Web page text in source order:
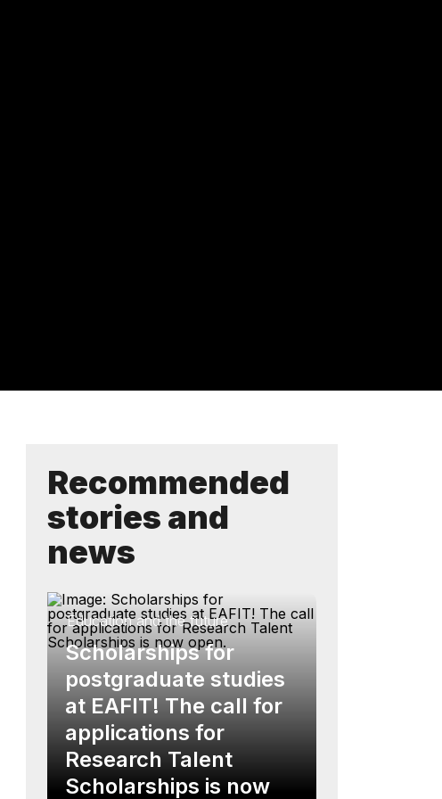
Recommended
stories and
news
Education and the future
Scholarships for
postgraduate studies
at EAFIT! The call for
applications for
Research Talent
Scholarships is now